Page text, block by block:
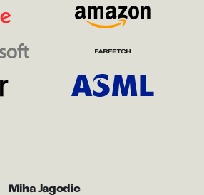
Miha Jagodic